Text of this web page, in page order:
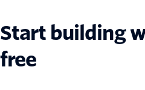
Start building
free